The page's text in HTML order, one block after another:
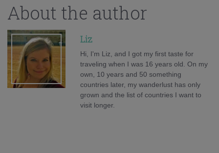
About the author
Liz
Hi, I'm Liz, and I got my first taste for
traveling when I was 16 years old. On my
own, 10 years and 50 something
countries later, my wanderlust has only
grown and the list of countries I want to
visit longer.